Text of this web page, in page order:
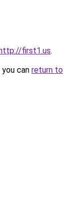
first1.us.
can return to